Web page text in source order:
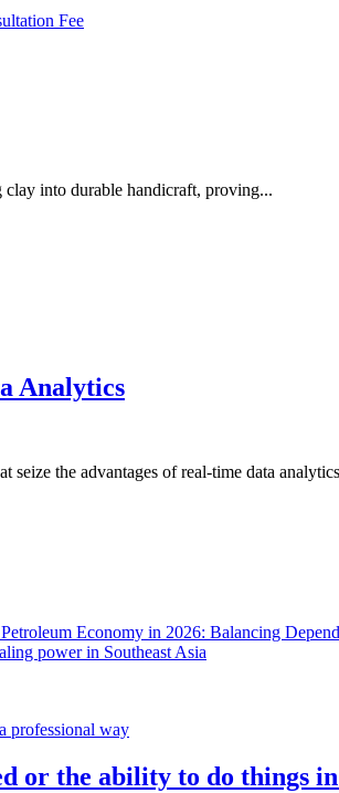
Fee
into durable handicraft, proving...
Analytics
the advantages of real-time data
Petroleum Economy in 2026: Balancing
power in Southeast Asia
or the ability to do things